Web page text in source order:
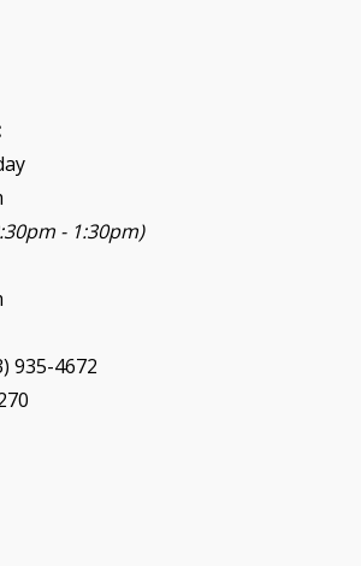
- 1:30pm)
935-4672